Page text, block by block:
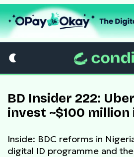
BD Insider 222:
invest ~$100 million
Inside: BDC reforms in
digital ID programme and